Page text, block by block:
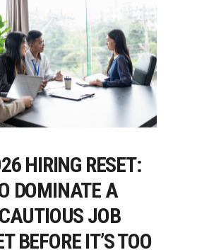
HIRING RESET:
DOMINATE A
JOB
BEFORE IT’S TOO